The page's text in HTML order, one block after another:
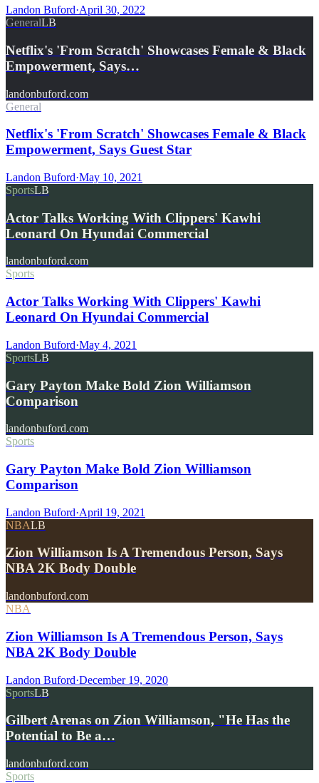
Landon Buford·April 30, 2022
GeneralLB
Netflix's 'From Scratch' Showcases Female & Black
Empowerment, Says…
landonbuford.com
General
Netflix's 'From Scratch' Showcases Female & Black
Empowerment, Says Guest Star
Landon Buford·May 10, 2021
SportsLB
Actor Talks Working With Clippers' Kawhi
Leonard On Hyundai Commercial
landonbuford.com
Sports
Actor Talks Working With Clippers' Kawhi
Leonard On Hyundai Commercial
Landon Buford·May 4, 2021
SportsLB
Gary Payton Make Bold Zion Williamson
Comparison
landonbuford.com
Sports
Gary Payton Make Bold Zion Williamson
Comparison
Landon Buford·April 19, 2021
NBALB
Zion Williamson Is A Tremendous Person, Says
NBA 2K Body Double
landonbuford.com
NBA
Zion Williamson Is A Tremendous Person, Says
NBA 2K Body Double
Landon Buford·December 19, 2020
SportsLB
Gilbert Arenas on Zion Williamson, "He Has the
Potential to Be a…
landonbuford.com
Sports